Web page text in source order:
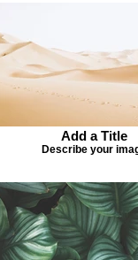
Add a Title
Describe your